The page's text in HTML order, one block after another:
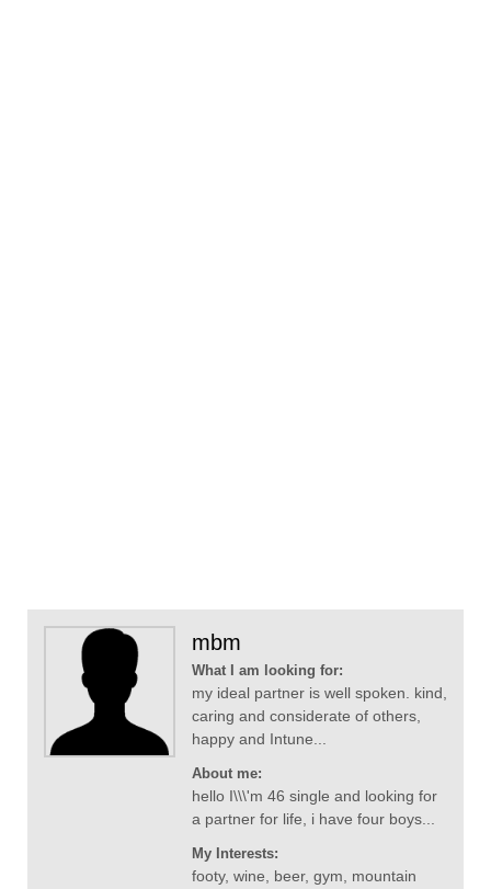
mbm
What I am looking for:
my ideal partner is well spoken. kind,
caring and considerate of others,
happy and Intune...
About me:
hello I\\\'m 46 single and looking for
a partner for life, i have four boys...
My Interests:
footy, wine, beer, gym, mountain